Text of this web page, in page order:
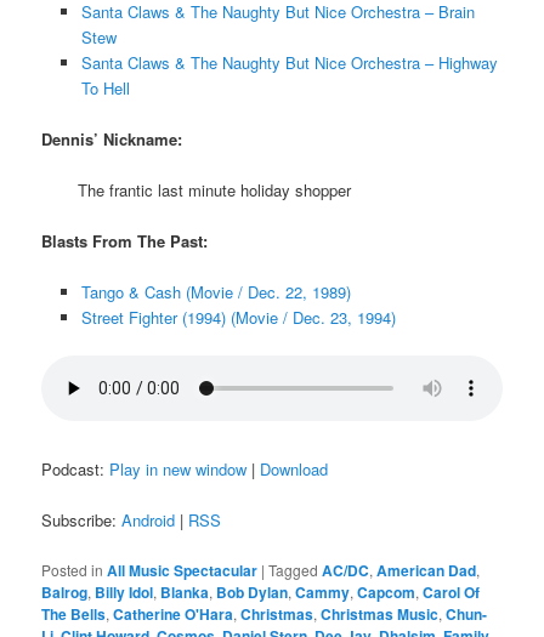
Santa Claws & The Naughty But Nice Orchestra – Brain
Stew
Santa Claws & The Naughty But Nice Orchestra – Highway
To Hell
Dennis’ Nickname:
The frantic last minute holiday shopper
Blasts From The Past:
Tango & Cash (Movie / Dec. 22, 1989)
Street Fighter (1994) (Movie / Dec. 23, 1994)
Podcast: Play in new window | Download
Subscribe:Android | RSS
Posted in All Music Spectacular |Tagged AC/DC,American Dad,
Balrog, Billy Idol, Blanka, Bob Dylan,Cammy,Capcom,Carol Of
The Bells,Catherine O'Hara,Christmas,Christmas Music,Chun-